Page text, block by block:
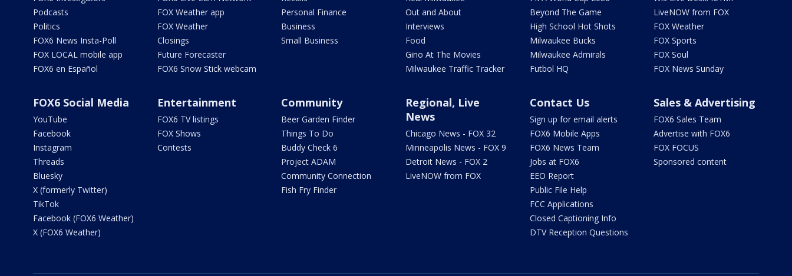
Podcasts
Politics
FOX6 News Insta-Poll
FOX LOCAL mobile app
FOX6 en Español
FOX Weather app
FOX Weather
Closings
Future Forecaster
FOX6 Snow Stick webcam
Personal Finance
Business
Small Business
Out and About
Interviews
Food
Gino At The Movies
Milwaukee Traffic Tracker
Beyond The Game
High School Hot Shots
Milwaukee Bucks
Milwaukee Admirals
Futbol HQ
LiveNOW from FOX
FOX Weather
FOX Sports
FOX Soul
FOX News Sunday
FOX6 Social Media
YouTube
Facebook
Instagram
Threads
Bluesky
X (formerly Twitter)
TikTok
Facebook (FOX6 Weather)
X (FOX6 Weather)
Entertainment
FOX6 TV listings
FOX Shows
Contests
Community
Beer Garden Finder
Things To Do
Buddy Check 6
Project ADAM
Community Connection
Fish Fry Finder
Regional, Live
News
Chicago News - FOX 32
Minneapolis News - FOX 9
Detroit News - FOX 2
LiveNOW from FOX
Contact Us
Sign up for email alerts
FOX6 Mobile Apps
FOX6 News Team
Jobs at FOX6
EEO Report
Public File Help
FCC Applications
Closed Captioning Info
DTV Reception Questions
Sales & Advertising
FOX6 Sales Team
Advertise with FOX6
FOX FOCUS
Sponsored content